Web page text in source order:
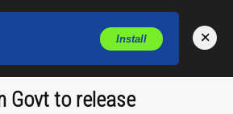
Govt to release
Install ×